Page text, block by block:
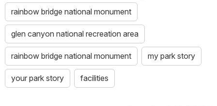
rainbow bridge national monument
glen canyon national recreation area
rainbow bridge national monument my park story
your park story facilities